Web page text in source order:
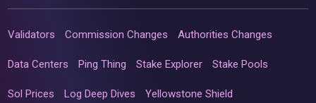
Validators Commission Changes Authorities Changes
Data Centers Ping Thing Stake Explorer Stake Pools
Sol Prices Log Deep Dives Yellowstone Shield